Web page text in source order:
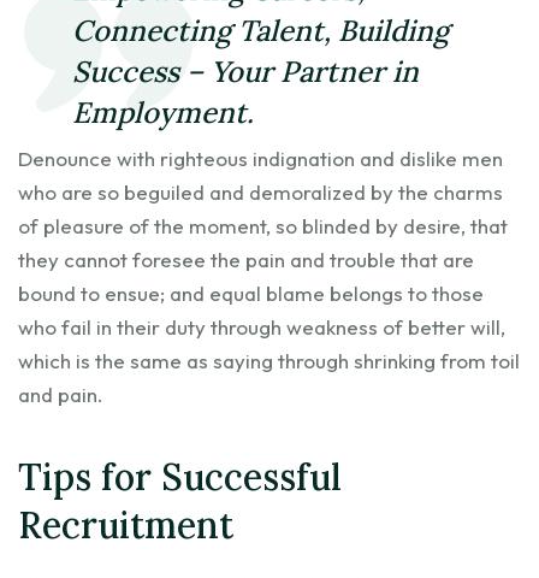
Connecting Talent, Building
Success – Your Partner in
Employment.
Denounce with righteous indignation and dislike men
who are so beguiled and demoralized by the charms
of pleasure of the moment, so blinded by desire, that
they cannot foresee the pain and trouble that are
bound to ensue; and equal blame belongs to those
who fail in their duty through weakness of better will,
which is the same as saying through shrinking from toil
and pain.
Tips for Successful
Recruitment